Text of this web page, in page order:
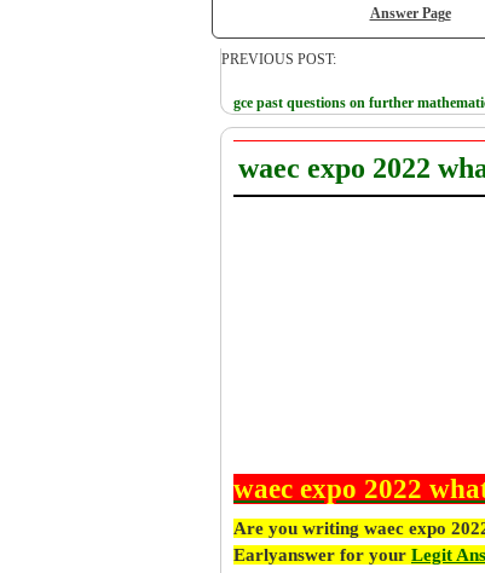
Answer Page
PREVIOUS POST:
gce past questions on further
waec expo 2022
waec expo 2022
Are you writing waec expo
Earlyanswer for your Legit